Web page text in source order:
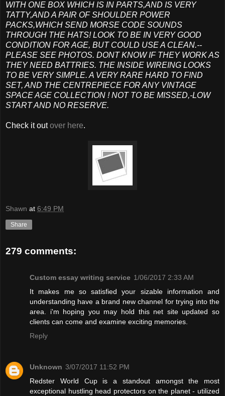
WITH ONE BOX WHICH IS IN PARTS,AND IS VERY
TATTY,AND A PAIR OF SHOULDER POWER
PACKS,WHICH SEND MORSE CODE SOUNDS
THROUGH THE HATS! LOOK TO BE IN VERY GOOD
CONDITION FOR AGE, BUT COULD USE A CLEAN.--
PLEASE SEE PHOTOS. DONT KNOW IF THEY WORK AS
THEY NEED BATTRIES. THE INSIDE WIREING LOOKS
TO BE VERY SIMPLE. A VERY RARE HARD TO FIND
SET, AND THE CENTREPIECE FOR ANY VINTAGE
SPACE AGE COLLECTION ! NOT TO BE MISSED,-LOW
START AND NO RESERVE.
Check it outover here.
Shawn at 6:49 PM
Share
279 comments:
Custom essay writing service 1/06/2017 2:33 AM
It makes me so satisfied your sizable information and
understanding have a brand new channel for trying into the
area. i'm hoping you may hold this net site updated so
clients can come and examine exciting memories.
Reply
Unknown 3/07/2017 11:52 PM
Redster World Cup is a standout amongst the most
exceptional hustling head protectors on the planet - utilized